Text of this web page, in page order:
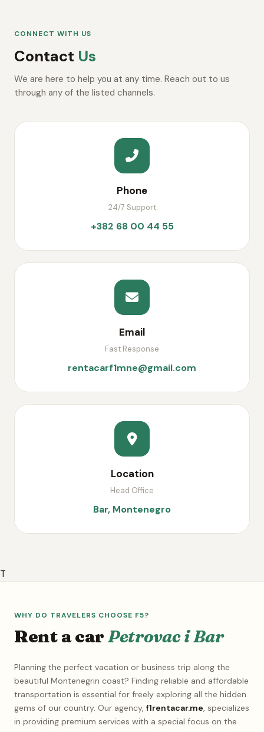
CONNECT WITH US
Contact Us
We are here to help you at any time. Reach out to us
through any of the listed channels.
Phone
24/7 Support
+382 68 00 44 55
Email
Fast Response
rentacarf1mne@gmail.com
Location
Head Office
Bar, Montenegro
T
WHY DO TRAVELERS CHOOSE F5?
Rent a car Petrovac i Bar
Planning the perfect vacation or business trip along the
beautiful Montenegrin coast? Finding reliable and affordable
transportation is essential for freely exploring all the hidden
gems of our country. Our agency, f1rentacar.me, specializes
in providing premium services with a special focus on the